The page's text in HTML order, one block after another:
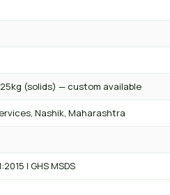
(solids) — custom available
Nashik, Maharashtra
| GHS MSDS